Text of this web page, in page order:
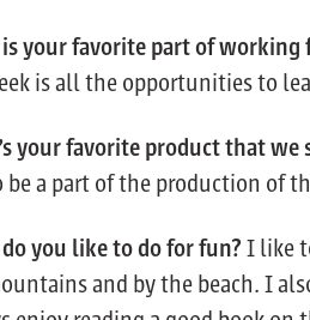
your favorite part of working
is all the opportunities to
your favorite product that we
a part of the production of
you like to do for fun?I like
and by the beach. I